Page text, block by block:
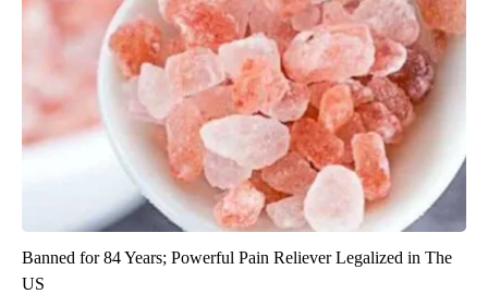
Banned for 84 Years; Powerful Pain Reliever Legalized in The
US